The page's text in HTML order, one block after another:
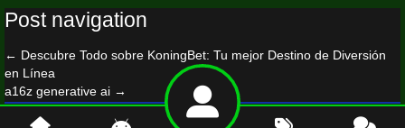
Post navigation
← Descubre Todo sobre KoningBet: Tu mejor Destino de Diversión
en Línea
a16z generative ai →